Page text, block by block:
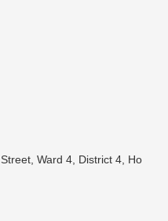
Ward 4, District 4, Ho